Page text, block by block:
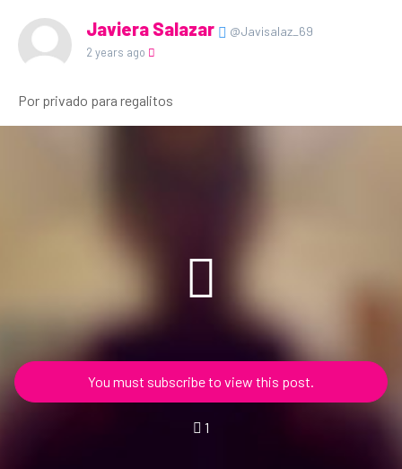
Javiera Salazar @Javisalaz_69
2 years ago
Por privado para regalitos
You must subscribe to view this post.
1